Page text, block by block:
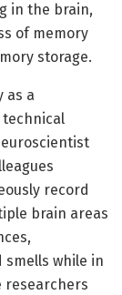
in the brain,
of memory
storage.
as a
record
brain areas
while in
researchers